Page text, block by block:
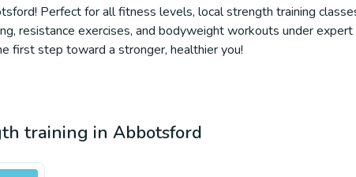
Perfect for all fitness levels, local strength training
resistance exercises, and bodyweight workouts under
first step toward a stronger, healthier you!
training in Abbotsford